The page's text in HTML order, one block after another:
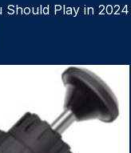
Should Play in 2024